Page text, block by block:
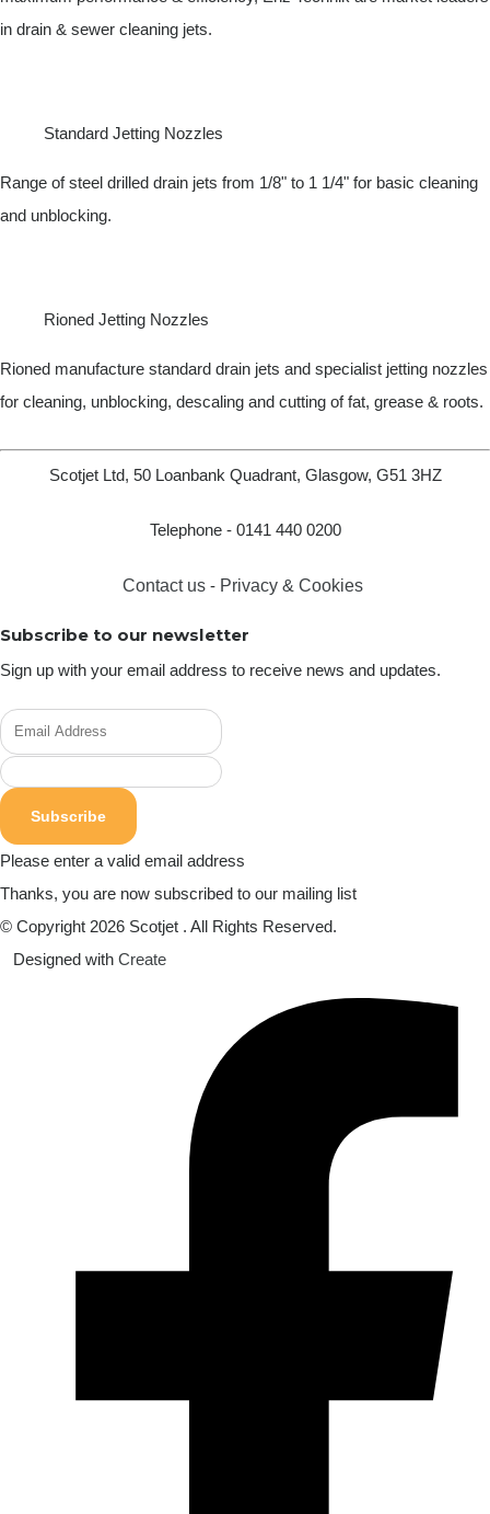
in drain & sewer cleaning jets.
Standard Jetting Nozzles
Range of steel drilled drain jets from 1/8" to 1 1/4" for basic cleaning
and unblocking.
Rioned Jetting Nozzles
Rioned manufacture standard drain jets and specialist jetting nozzles
for cleaning, unblocking, descaling and cutting of fat, grease & roots.
Scotjet Ltd, 50 Loanbank Quadrant, Glasgow, G51 3HZ
Telephone - 0141 440 0200
Contact us - Privacy & Cookies
Subscribe to our newsletter
Sign up with your email address to receive news and updates.
Subscribe
Please enter a valid email address
Thanks, you are now subscribed to our mailing list
© Copyright 2026 Scotjet . All Rights Reserved.
Designed with Create